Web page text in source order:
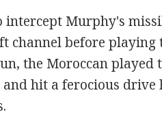
Murphy's
channel before
the Moroccan played
hit a ferocious drive